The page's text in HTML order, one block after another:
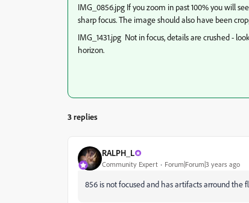
IMG_0856.jpg If you zoom in past 100% you will
sharp focus. The image should also have been
IMG_1431.jpg Not in focus, details are crushed -
horizon.
3 replies
RALPH_L
Community Expert Forum|Forum|3 years ago
856 is not focused and has artifacts arround the